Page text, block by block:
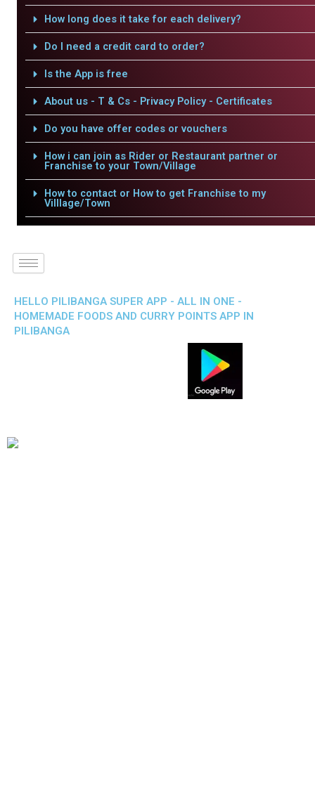
How long does it take for each delivery?
Do I need a credit card to order?
Is the App is free
About us - T & Cs - Privacy Policy - Certificates
Do you have offer codes or vouchers
How i can join as Rider or Restaurant partner or
Franchise to your Town/Village
How to contact or How to get Franchise to my
Villlage/Town
HELLO PILIBANGA SUPER APP - ALL IN ONE -
HOMEMADE FOODS AND CURRY POINTS APP IN
PILIBANGA